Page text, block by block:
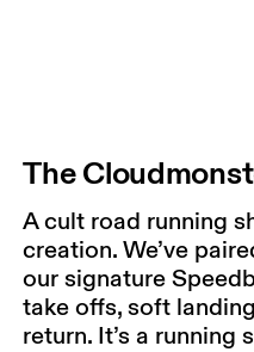
The
A cult road running
creation. We’ve
our signature
take offs, soft
return. It’s a running